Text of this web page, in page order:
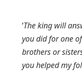
‘The king will
you did for one
brothers or
you helped my